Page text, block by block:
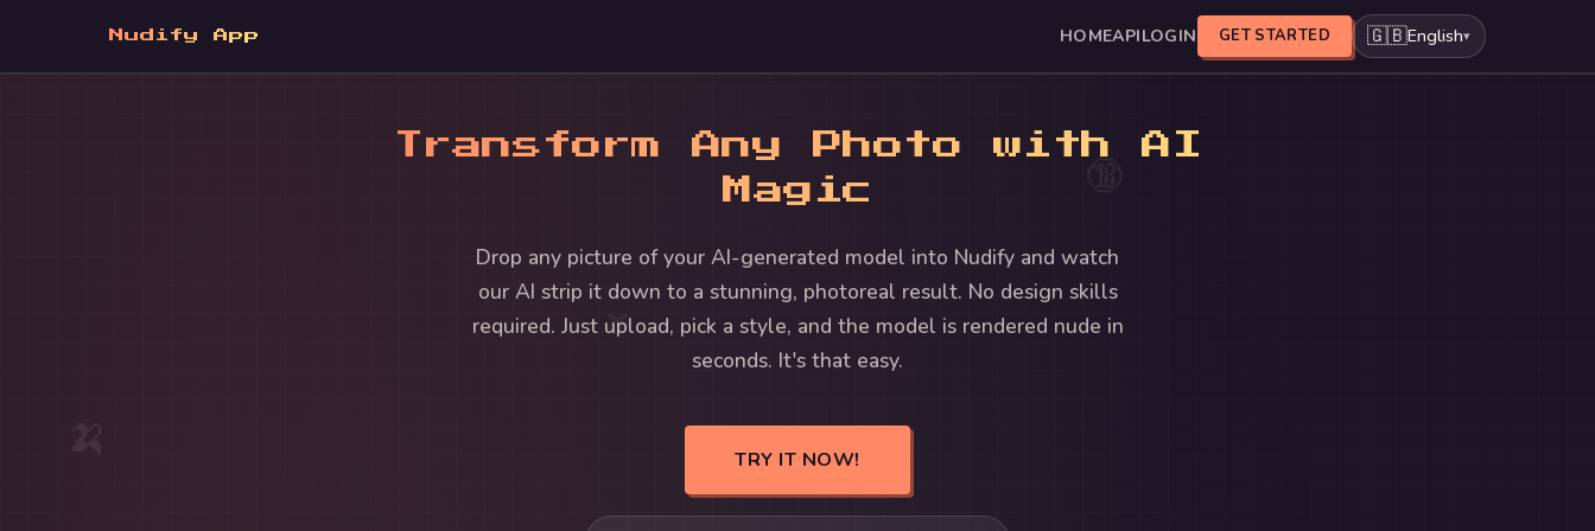
🔞
🍑
Nudify App HOMEAPILOGIN GET STARTED 🇬🇧English▾
Transform Any Photo with AI
Magic
Drop any picture of your AI-generated model into Nudify and watch
our AI strip it down to a stunning, photoreal result. No design skills
required. Just upload, pick a style, and the model is rendered nude in
seconds. It's that easy.
TRY IT NOW!